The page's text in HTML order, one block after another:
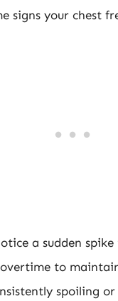
signs your chest
a sudden
to
spoiling